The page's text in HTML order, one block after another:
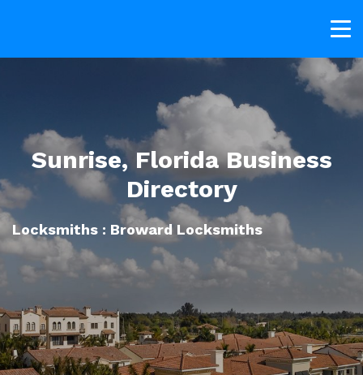
Sunrise, Florida Business
Directory
Locksmiths : Broward Locksmiths